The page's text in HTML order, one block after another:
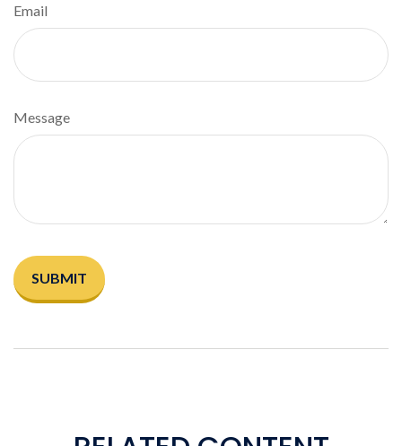
Email
Message